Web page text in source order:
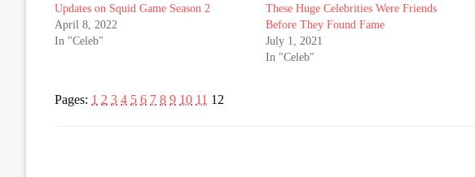
Updates on Squid Game Season 2
April 8, 2022
In "Celeb"
These Huge Celebrities Were Friends
Before They Found Fame
July 1, 2021
In "Celeb"
Pages: 1 2 3 4 5 6 7 8 9 10 11 12